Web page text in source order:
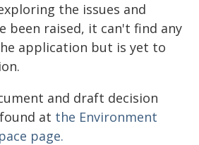
the issues and
been raised, it can't find any
application but is yet to
and draft decision
at the Environment
page.